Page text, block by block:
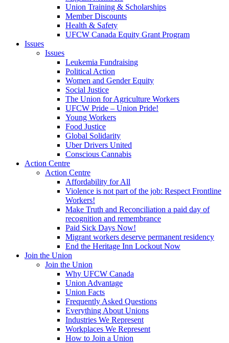
Union Training & Scholarships
Member Discounts
Health & Safety
UFCW Canada Equity Grant Program
Issues
Issues
Leukemia Fundraising
Political Action
Women and Gender Equity
Social Justice
The Union for Agriculture Workers
UFCW Pride – Union Pride!
Young Workers
Food Justice
Global Solidarity
Uber Drivers United
Conscious Cannabis
Action Centre
Action Centre
Affordability for All
Violence is not part of the job: Respect Frontline
Workers!
Make Truth and Reconciliation a paid day of
recognition and remembrance
Paid Sick Days Now!
Migrant workers deserve permanent residency
End the Heritage Inn Lockout Now
Join the Union
Join the Union
Why UFCW Canada
Union Advantage
Union Facts
Frequently Asked Questions
Everything About Unions
Industries We Represent
Workplaces We Represent
How to Join a Union